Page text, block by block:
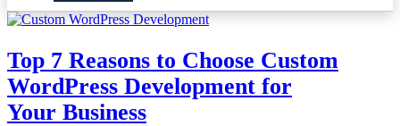
Top 7 Reasons to Choose Custom
WordPress Development for
Your Business